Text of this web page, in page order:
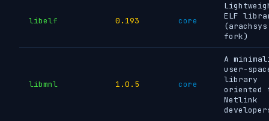
libelf 0.193 core
ELF
(arachsys
fork)
libmnl 1.0.5 core
A
user-
library
oriented
Netlink